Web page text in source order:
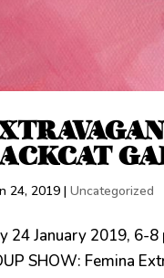
24, 2019 |Uncategorized
24 January 2019, 6-
SHOW: Femina